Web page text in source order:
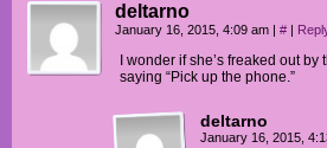
deltarno
January 16, 2015, 4:09 am | # |
I wonder if she’s freaked out
saying “Pick up the phone.”
deltarno
January 16, 2015,